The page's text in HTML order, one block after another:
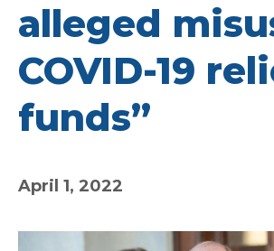
alleged
COVID-19
funds”
April 1, 2022